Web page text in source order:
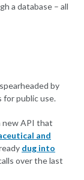
a database – all
by
for public use.
new API that
and
dug into
over the last